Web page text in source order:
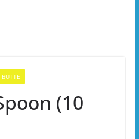
BUTTE
(10